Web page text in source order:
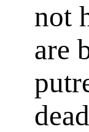
not
are